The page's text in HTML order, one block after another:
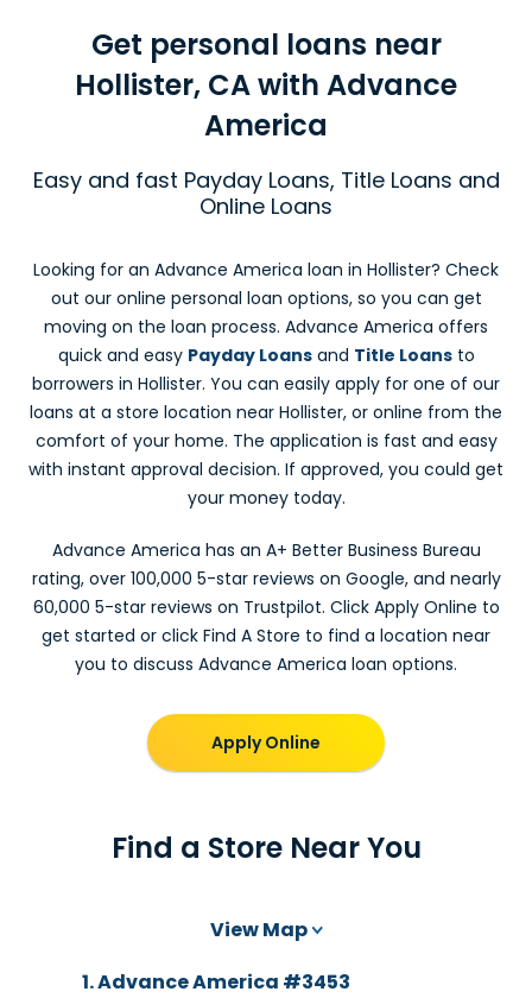
Get personal loans near
Hollister, CA with Advance
America
Easy and fast Payday Loans, Title Loans and
Online Loans
Looking for an Advance America loan in Hollister? Check
out our online personal loan options, so you can get
moving on the loan process. Advance America offers
quick and easy Payday Loansand Title Loansto
borrowers in Hollister. You can easily apply for one of our
loans at a store location near Hollister, or online from the
comfort of your home. The application is fast and easy
with instant approval decision. If approved, you could get
your money today.
Advance America has an A+ Better Business Bureau
rating, over 100,000 5-star reviews on Google, and nearly
60,000 5-star reviews on Trustpilot. Click Apply Online to
get started or click Find A Store to find a location near
you to discuss Advance America loan options.
Apply Online
Find a Store Near You
View Map
1. Advance America #3453